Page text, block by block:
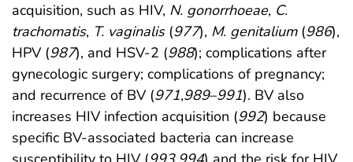
acquisition, such as HIV, N. gonorrhoeae, C.
trachomatis, T. vaginalis(977), M. genitalium(986),
HPV (987), and HSV-2 (988); complications after
gynecologic surgery; complications of pregnancy;
and recurrence of BV (971,989–991). BV also
increases HIV infection acquisition (992) because
specific BV-associated bacteria can increase